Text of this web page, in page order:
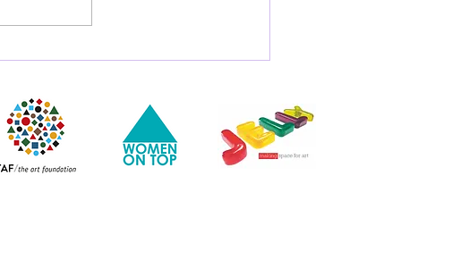
Just a Work of Art?